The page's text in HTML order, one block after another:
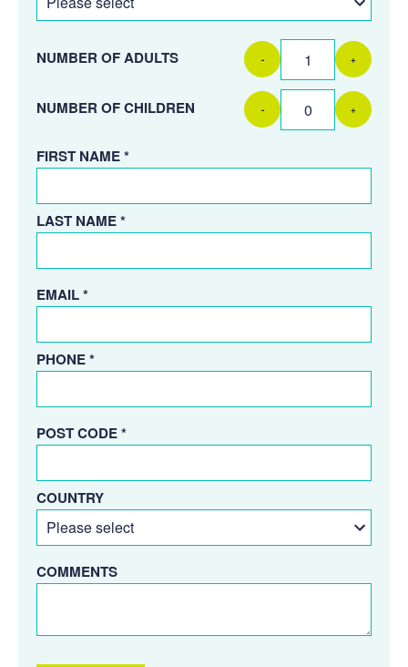
NUMBER OF ADULTS - +
NUMBER OF CHILDREN - +
FIRST NAME *
LAST NAME *
EMAIL *
PHONE *
POST CODE *
COUNTRY
COMMENTS